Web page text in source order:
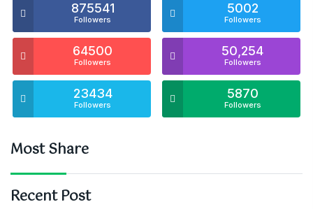
875541
Followers
5002
Followers
64500
Followers
50,254
Followers
23434
Followers
5870
Followers
Most Share
Recent Post